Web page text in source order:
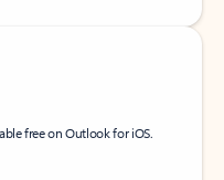
free on Outlook for iOS.